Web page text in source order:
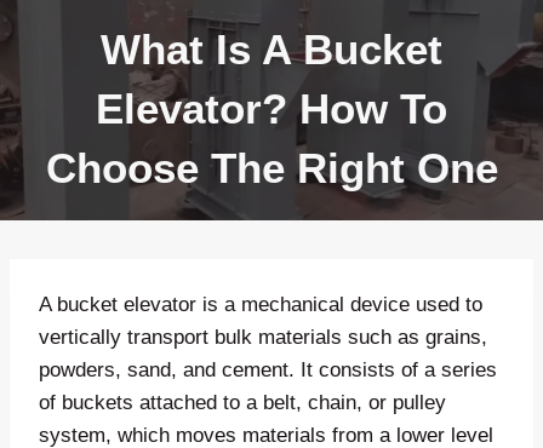
What Is A Bucket
Elevator? How To
Choose The Right One
A bucket elevator is a mechanical device used to
vertically transport bulk materials such as grains,
powders, sand, and cement. It consists of a series
of buckets attached to a belt, chain, or pulley
system, which moves materials from a lower level